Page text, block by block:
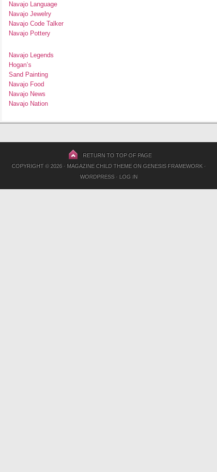
Navajo Language
Navajo Jewelry
Navajo Code Talker
Navajo Pottery
Navajo Legends
Hogan’s
Sand Painting
Navajo Food
Navajo News
Navajo Nation
RETURN TO TOP OF PAGE
COPYRIGHT © 2026 · MAGAZINE CHILD THEMEON GENESIS FRAMEWORK·
WORDPRESS· LOG IN